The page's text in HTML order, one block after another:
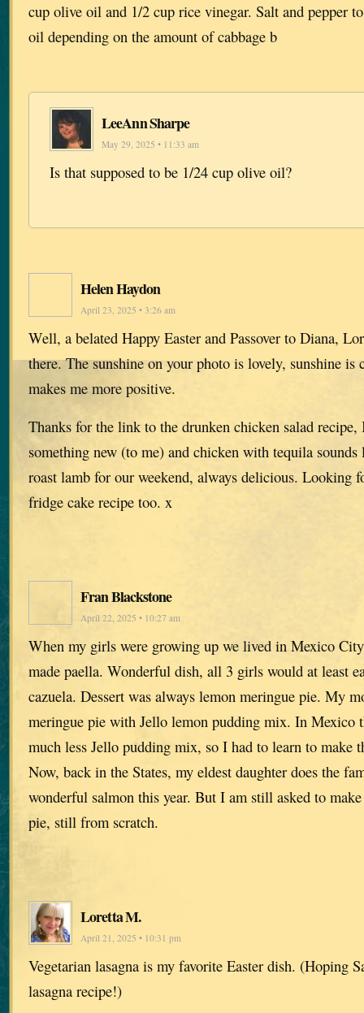
cup olive oil and 1/2 cup rice vinegar. Salt and pepper
oil depending on the amount of cabbage b
LeeAnn Sharpe
May 29, 2025 • 11:33 am
Is that supposed to be 1/24 cup olive oil?
Helen Haydon
April 23, 2025 • 3:26 am
Well, a belated Happy Easter and Passover to Diana,
there. The sunshine on your photo is lovely, sunshine is
makes me more positive.
Thanks for the link to the drunken chicken salad
something new (to me) and chicken with tequila
roast lamb for our weekend, always delicious. Looking
fridge cake recipe too. x
Fran Blackstone
April 22, 2025 • 10:27 am
When my girls were growing up we lived in Mexico
made paella. Wonderful dish, all 3 girls would at least
cazuela. Dessert was always lemon meringue pie. My
meringue pie with Jello lemon pudding mix. In Mexico
much less Jello pudding mix, so I had to learn to make
Now, back in the States, my eldest daughter does the
wonderful salmon this year. But I am still asked to
pie, still from scratch.
Loretta M.
April 21, 2025 • 10:31 pm
Vegetarian lasagna is my favorite Easter dish. (Hoping
lasagna recipe!)